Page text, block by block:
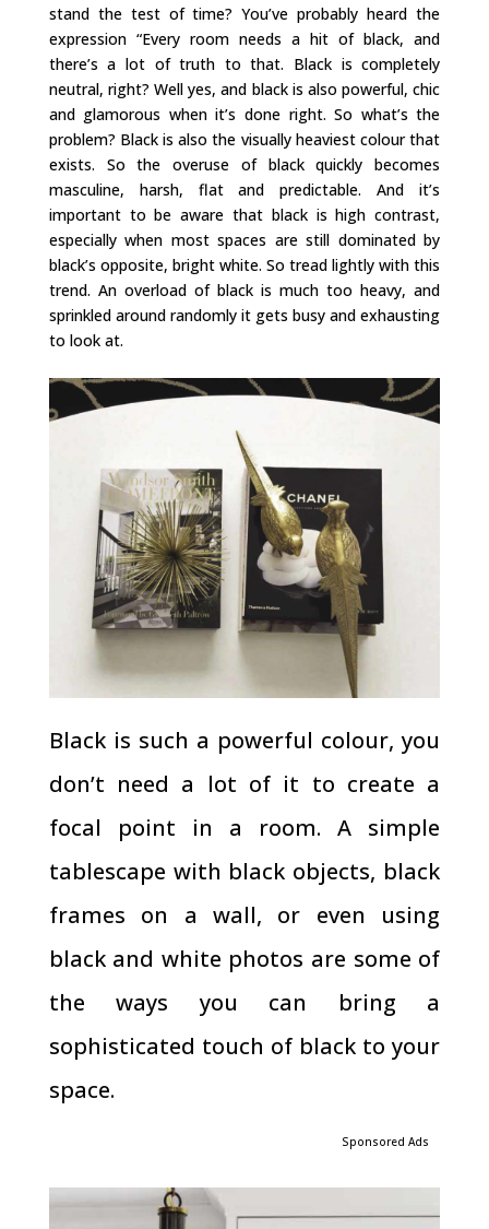
stand the test of time? You’ve probably heard the
expression “Every room needs a hit of black, and
there’s a lot of truth to that. Black is completely
neutral, right? Well yes, and black is also powerful, chic
and glamorous when it’s done right. So what’s the
problem? Black is also the visually heaviest colour that
exists. So the overuse of black quickly becomes
masculine, harsh, flat and predictable. And it’s
important to be aware that black is high contrast,
especially when most spaces are still dominated by
black’s opposite, bright white. So tread lightly with this
trend. An overload of black is much too heavy, and
sprinkled around randomly it gets busy and exhausting
to look at.
Black is such a powerful colour, you
don’t need a lot of it to create a
focal point in a room. A simple
tablescape with black objects, black
frames on a wall, or even using
black and white photos are some of
the ways you can bring a
sophisticated touch of black to your
space.
Sponsored Ads